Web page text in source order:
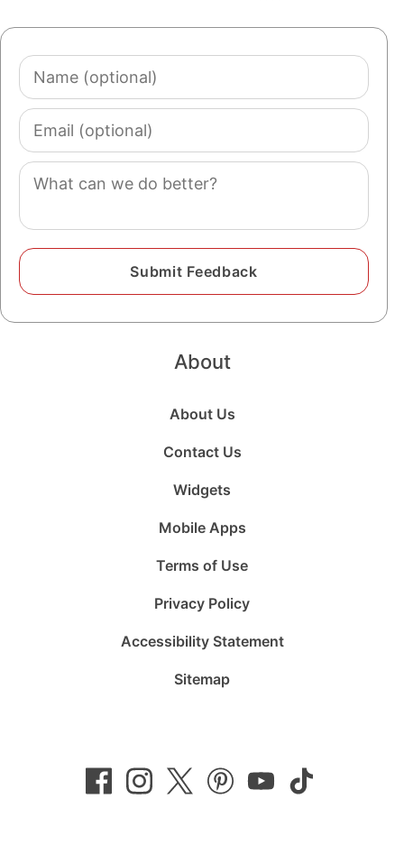
Name
(optional)
Email
(optional)
Comment
About
About Us
Contact Us
Widgets
Mobile Apps
Terms of Use
Privacy Policy
Accessibility Statement
Sitemap
on
Facebook
on
Instagram
on
Twitter Pinterest
on